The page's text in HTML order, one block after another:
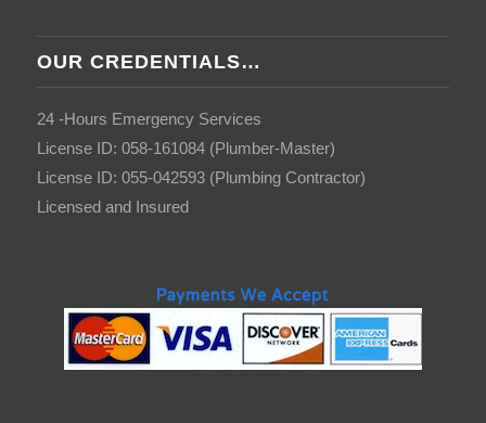
OUR CREDENTIALS…
24 -Hours Emergency Services
License ID: 058-161084 (Plumber-Master)
License ID: 055-042593 (Plumbing Contractor)
Licensed and Insured